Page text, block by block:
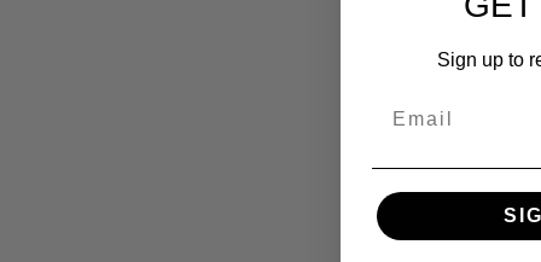
Sign up to